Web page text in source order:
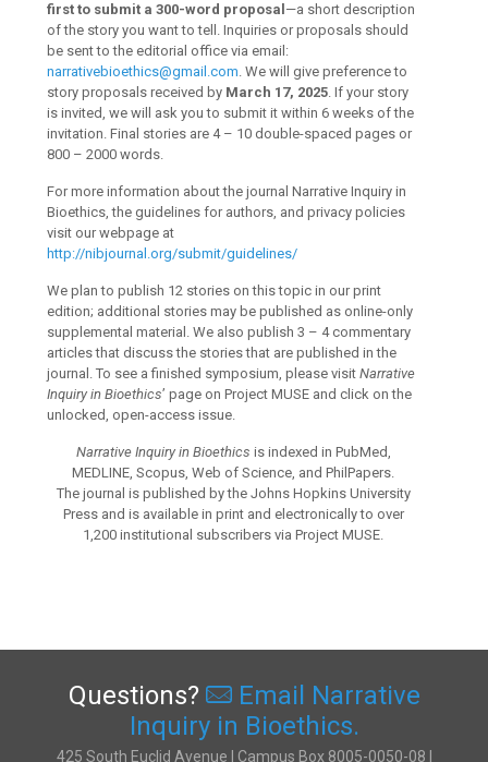
first to submit a 300-word proposal —a short description
of the story you want to tell. Inquiries or proposals should
be sent to the editorial office via email:
narrativebioethics@gmail.com. We will give preference to
story proposals received by March 17, 2025. If your story
is invited, we will ask you to submit it within 6 weeks of the
invitation. Final stories are 4 – 10 double-spaced pages or
800 – 2000 words.
For more information about the journal Narrative Inquiry in
Bioethics, the guidelines for authors, and privacy policies
visit our webpage at
http://nibjournal.org/submit/guidelines/
We plan to publish 12 stories on this topic in our print
edition; additional stories may be published as online-only
supplemental material. We also publish 3 – 4 commentary
articles that discuss the stories that are published in the
journal. To see a finished symposium, please visit Narrative
Inquiry in Bioethics’ page on Project MUSE and click on the
unlocked, open-access issue.
Narrative Inquiry in Bioethics is indexed in PubMed,
MEDLINE, Scopus, Web of Science, and PhilPapers.
The journal is published by the Johns Hopkins University
Press and is available in print and electronically to over
1,200 institutional subscribers via Project MUSE.
Questions?
Email Narrative
Inquiry in Bioethics.
425 South Euclid Avenue | Campus Box 8005-0050-08 |